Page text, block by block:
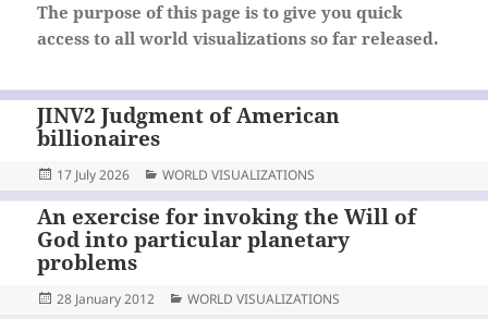
The purpose of this page is to give you quick
access to all world visualizations so far released.
JINV2 Judgment of American
billionaires
Posted
on
17 July 2026 Categories
WORLD VISUALIZATIONS
An exercise for invoking the Will of
God into particular planetary
problems
Posted
28 January 2012 Categories
WORLD VISUALIZATIONS